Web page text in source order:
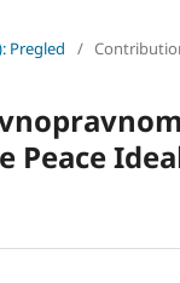
Pregled /
Peace